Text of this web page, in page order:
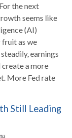
the next
seems like
(AI)
fruit as we
earnings
a more
More Fed rate
Still Leading